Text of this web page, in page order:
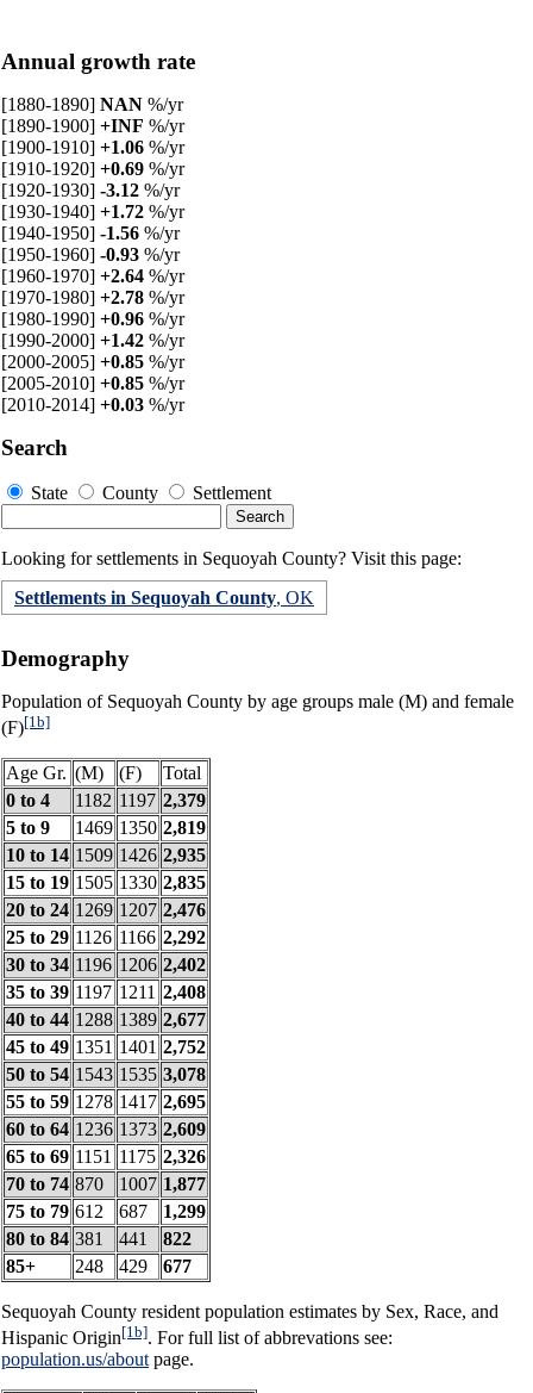
Annual growth rate
[1880-1890] NAN %/yr
[1890-1900] +INF %/yr
[1900-1910] +1.06 %/yr
[1910-1920] +0.69 %/yr
[1920-1930] -3.12 %/yr
[1930-1940] +1.72 %/yr
[1940-1950] -1.56 %/yr
[1950-1960] -0.93 %/yr
[1960-1970] +2.64 %/yr
[1970-1980] +2.78 %/yr
[1980-1990] +0.96 %/yr
[1990-2000] +1.42 %/yr
[2000-2005] +0.85 %/yr
[2005-2010] +0.85 %/yr
[2010-2014] +0.03 %/yr
Search
State County Settlement
Looking for settlements in Sequoyah County? Visit this page:
Settlements in Sequoyah County, OK
Demography
Population of Sequoyah County by age groups male (M) and female
(F)[1b]
Age Gr. (M) (F)
Total
0 to 4
1182 1197 2,379
5 to 9
1469 1350 2,819
10 to 14 1509 1426 2,935
15 to 19 1505 1330 2,835
20 to 24 1269 1207 2,476
25 to 29 1126 1166 2,292
30 to 34 1196 1206 2,402
35 to 39 1197 1211 2,408
40 to 44 1288 1389 2,677
45 to 49 1351 1401 2,752
50 to 54 1543 1535 3,078
55 to 59 1278 1417 2,695
60 to 64 1236 1373 2,609
65 to 69 1151 1175 2,326
70 to 74 870 1007 1,877
75 to 79 612 687
1,299
80 to 84 381 441
822
85+
248 429 677
Sequoyah County resident population estimates by Sex, Race, and
Hispanic Origin[1b]. For full list of abbrevations see:
population.us/aboutpage.